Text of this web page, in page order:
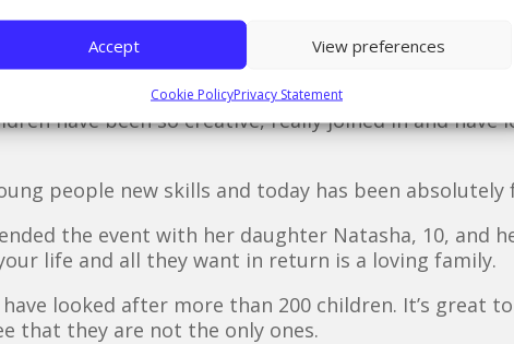
Accept View preferences
Cookie PolicyPrivacy Statement
been so much fun getting involved with the children.
helping with cutting and sticking and using lots
have been so creative, really joined in and
people new skills and today has been absolutely
the event with her daughter Natasha, 10, and
life and all they want in return is a loving family.
looked after more than 200 children. It’s great
that they are not the only ones.